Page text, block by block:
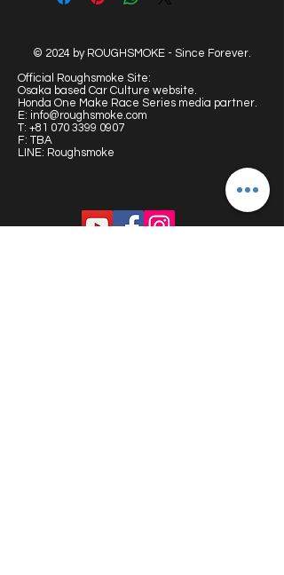
© 2024 by ROUGHSMOKE - Since Forever.
Official Roughsmoke Site:
Osaka based Car Culture website.
Honda One Make Race Series media partner.
E: info@roughsmoke.com
T: +81 070 3399 0907
F: TBA
LINE: Roughsmoke